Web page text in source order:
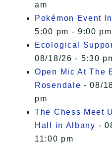
am
Pokémon Event
5:00 pm - 9:00 pm
Ecological
08/18/26 - 5:30
Open Mic At The
Rosendale - 08/
pm
The Chess Meet
Hall in Albany -
11:00 pm